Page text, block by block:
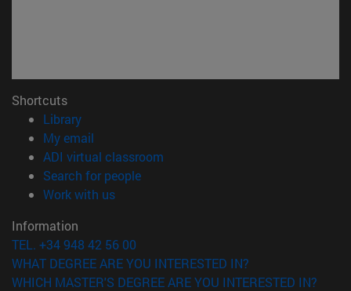
Shortcuts
Library(opens in new window)
My email
ADI virtual classroom
Search for people(opens in new window)
Work with us(opens in new window)
Information
TEL. +34 948 42 56 00
WHAT DEGREE ARE YOU INTERESTED IN?
WHICH MASTER'S DEGREE ARE YOU INTERESTED IN?